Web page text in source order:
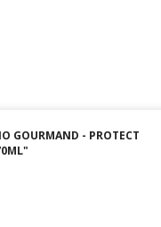
GOURMAND - PROTECT